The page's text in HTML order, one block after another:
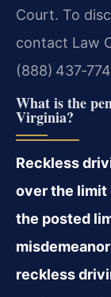
Court. To
contact Law
(888)
What is the
Virginia?
Reckless
over the limit
the posted
reckless